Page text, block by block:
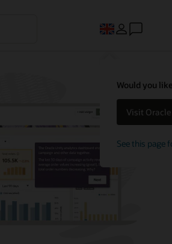
Would you
Visit
See this page